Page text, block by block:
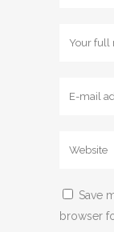
Save
browser